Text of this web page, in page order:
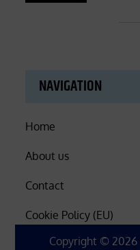
NAVIGATION
Home
About us
Contact
Cookie Policy (EU)
Copyright © 2026